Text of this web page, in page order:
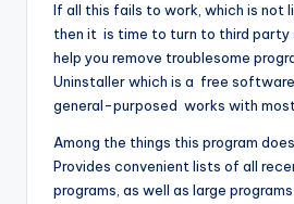
If all this fails to work, which is not
then it is time to turn to third
help you remove troublesome
Uninstaller which is a free
general-purposed works with
Among the things this program
Provides convenient lists of all
programs, as well as large